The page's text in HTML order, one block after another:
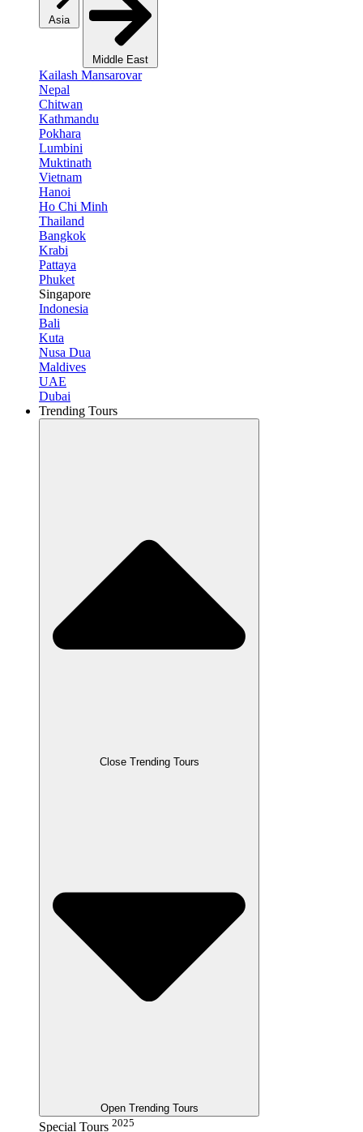
Asia
Middle East
Kailash Mansarovar
Nepal
Chitwan
Kathmandu
Pokhara
Lumbini
Muktinath
Vietnam
Hanoi
Ho Chi Minh
Thailand
Bangkok
Krabi
Pattaya
Phuket
Singapore
Indonesia
Bali
Kuta
Nusa Dua
Maldives
UAE
Dubai
Trending Tours
Close Trending Tours
Open Trending Tours
Special Tours 2025